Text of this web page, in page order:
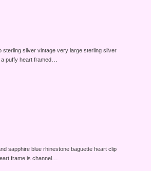
sterling silver vintage very large sterling silver
puffy heart framed...
sapphire blue rhinestone baguette heart clip
frame is channel